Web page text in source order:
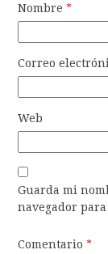
Nombre*
Correo
Web
Guarda mi
navegador
Comentario*